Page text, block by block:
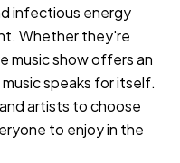
infectious energy
Whether they're
music show offers an
speaks for itself.
artists to choose
to enjoy in the